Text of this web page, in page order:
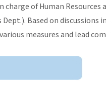
of Human Resources
Based on
measures and lead